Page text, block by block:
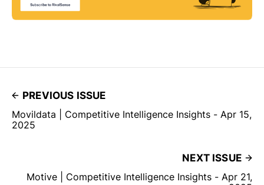
PREVIOUS ISSUE
Movildata | Competitive Intelligence Insights - Apr 15,
2025
NEXT ISSUE
Motive | Competitive Intelligence Insights - Apr 21,